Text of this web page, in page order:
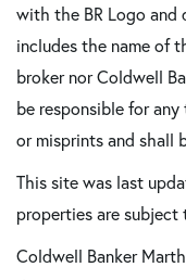
with the BR Logo
includes the name of
broker nor Coldwell
be responsible for
or misprints and shall
This site was last
properties are
Coldwell Banker